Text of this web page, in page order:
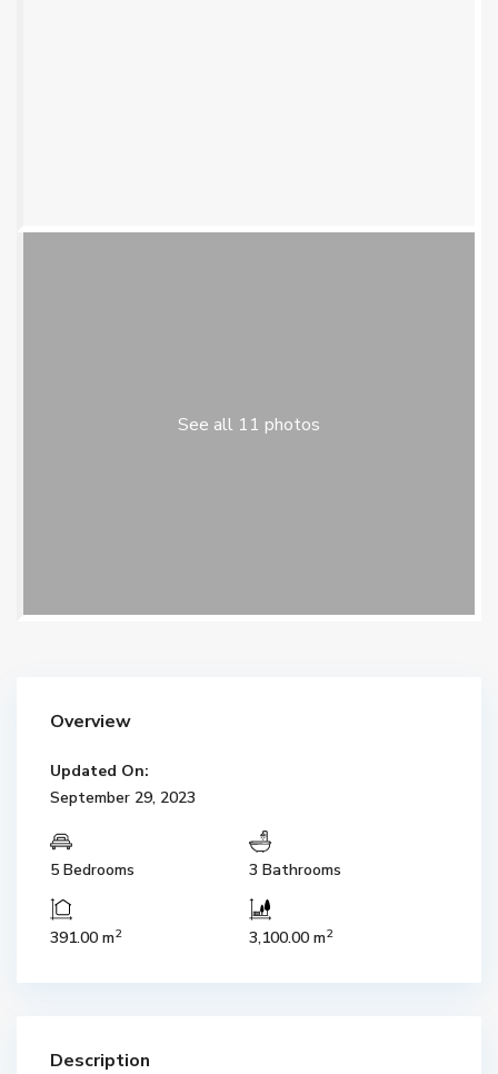
See all 11 photos
Overview
Updated On:
September 29, 2023
5 Bedrooms 3 Bathrooms
391.00 m2 3,100.00 m2
Description